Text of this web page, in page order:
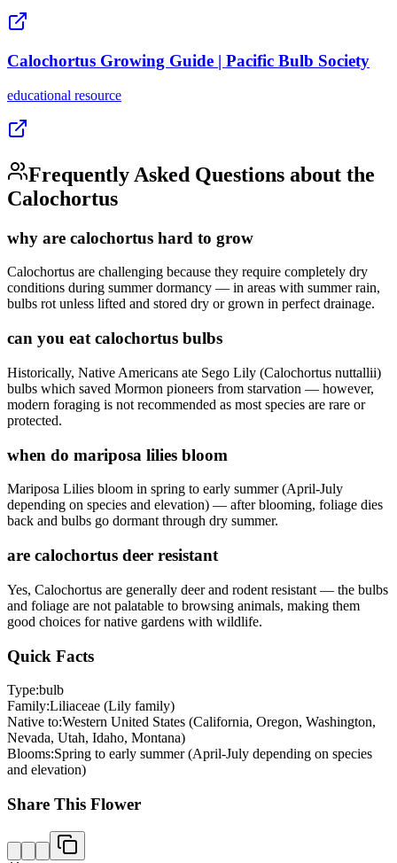
Calochortus Growing Guide | Pacific Bulb Society
educational resource
Frequently Asked Questions about the
Calochortus
why are calochortus hard to grow
Calochortus are challenging because they require completely dry
conditions during summer dormancy — in areas with summer rain,
bulbs rot unless lifted and stored dry or grown in perfect drainage.
can you eat calochortus bulbs
Historically, Native Americans ate Sego Lily (Calochortus nuttallii)
bulbs which saved Mormon pioneers from starvation — however,
modern foraging is not recommended as most species are rare or
protected.
when do mariposa lilies bloom
Mariposa Lilies bloom in spring to early summer (April-July
depending on species and elevation) — after blooming, foliage dies
back and bulbs go dormant through dry summer.
are calochortus deer resistant
Yes, Calochortus are generally deer and rodent resistant — the bulbs
and foliage are not palatable to browsing animals, making them
good choices for native gardens with wildlife.
Quick Facts
Type:bulb
Family:Liliaceae (Lily family)
Native to:Western United States (California, Oregon, Washington,
Nevada, Utah, Idaho, Montana)
Blooms:Spring to early summer (April-July depending on species
and elevation)
Share This Flower